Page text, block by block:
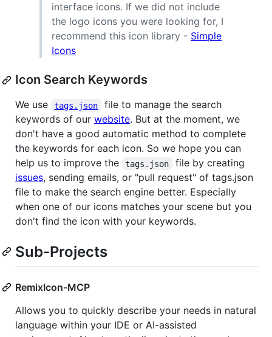
interface icons. If we did not include
the logo icons you were looking for, I
recommend this icon library - Simple
Icons
Icon Search Keywords
We use tags.json
file to manage the search
keywords of our website. But at the moment, we
don't have a good automatic method to complete
the keywords for each icon. So we hope you can
help us to improve the
tags.json
file by creating
issues, sending emails, or "pull request" of tags.json
file to make the search engine better. Especially
when one of our icons matches your scene but you
don't find the icon with your keywords.
Sub-Projects
RemixIcon-MCP
Allows you to quickly describe your needs in natural
language within your IDE or AI-assisted